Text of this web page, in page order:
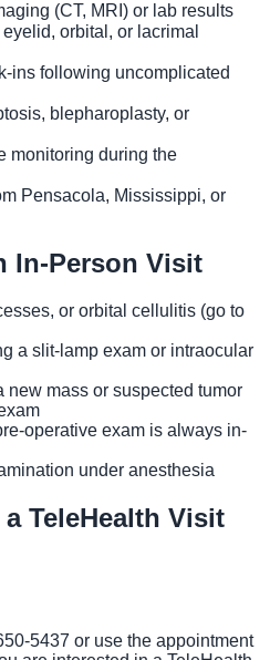
(CT, MRI) or lab results
orbital, or lacrimal
ins following uncomplicated
blepharoplasty, or
monitoring during the
Pensacola, Mississippi, or
In-Person Visit
or orbital cellulitis (go to
a slit-lamp exam or intraocular
new mass or suspected tumor
operative exam is always in-
under anesthesia
TeleHealth Visit
5437 or use the appointment